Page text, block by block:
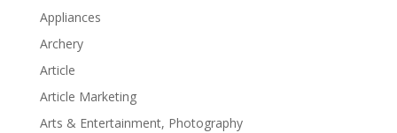
Appliances
Archery
Article
Article Marketing
Arts & Entertainment, Photography